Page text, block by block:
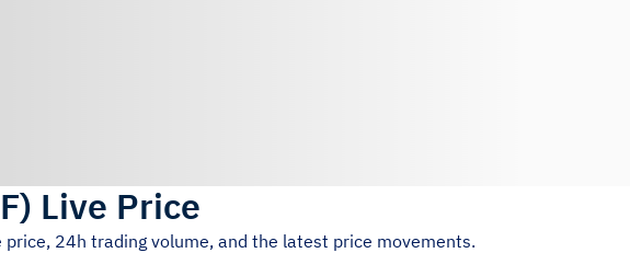
) Live Price
price, 24h trading volume, and the latest price movements.